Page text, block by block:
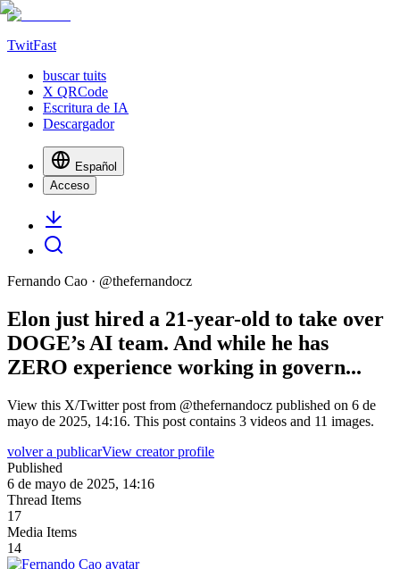
TwitFast
buscar tuits
X QRCode
Escritura de IA
Descargador
Español
Acceso
Fernando Cao · @thefernandocz
Elon just hired a 21-year-old to take over
DOGE’s AI team. And while he has
ZERO experience working in govern...
View this X/Twitter post from @thefernandocz published on 6 de
mayo de 2025, 14:16. This post contains 3 videos and 11 images.
volver a publicarView creator profile
Published
6 de mayo de 2025, 14:16
Thread Items
17
Media Items
14